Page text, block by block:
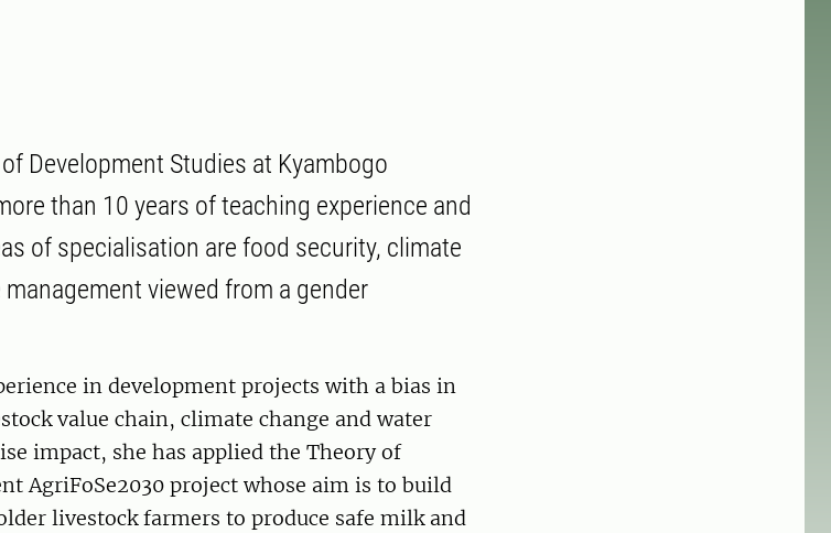
Development Studies at Kyambogo
than 10 years of teaching experience and
of specialisation are food security, climate
viewed from a gender
in development projects with a bias in
value chain, climate change and water
impact, she has applied the Theory of
AgriFoSe2030 project whose aim is to build
livestock farmers to produce safe milk and